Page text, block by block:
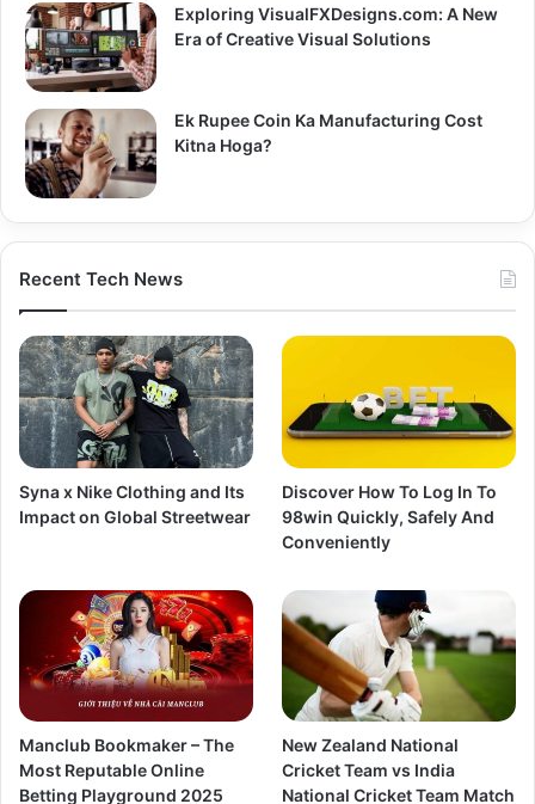
Exploring VisualFXDesigns.com: A New
Era of Creative Visual Solutions
Ek Rupee Coin Ka Manufacturing Cost
Kitna Hoga?
Recent Tech News
Syna x Nike Clothing and Its
Impact on Global Streetwear
Discover How To Log In To
98win Quickly, Safely And
Conveniently
Manclub Bookmaker – The
Most Reputable Online
Betting Playground 2025
New Zealand National
Cricket Team vs India
National Cricket Team Match